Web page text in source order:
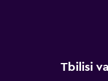
Tbilisi